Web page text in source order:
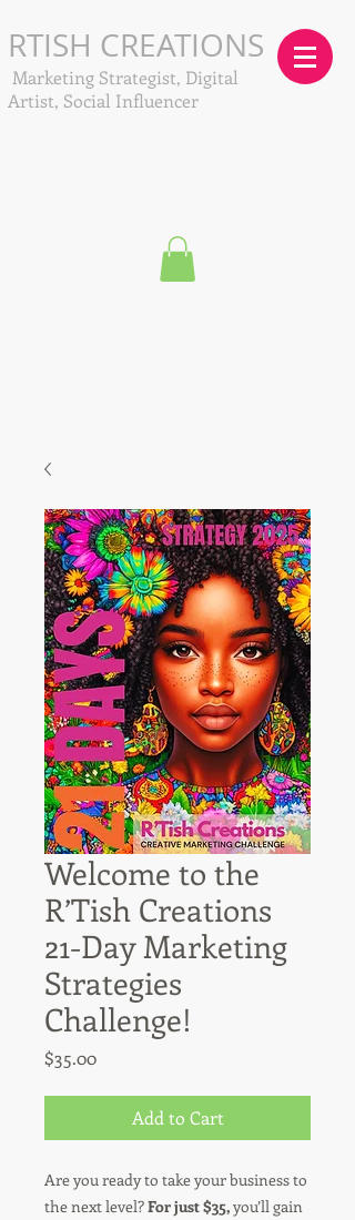
RTISH CREATIONS
Marketing Strategist, Digital
Artist, Social Influencer
Welcome to the
R’Tish Creations
21-Day Marketing
Strategies
Challenge!
$35.00Price
Add to Cart
Are you ready to take your business to
the next level?For just $35,you’ll gain